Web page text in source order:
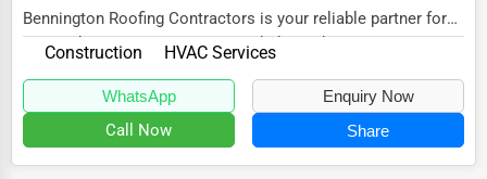
Bookstores & Libraries
Antique Stores
Tattoo Piercing Studios
Auction Houses Sales
Bennington Roofing Contractors is your reliable partner for
comprehensive HVAC services, dedicated t...
Construction HVAC Services
WhatsApp Enquiry Now
Call Now Share